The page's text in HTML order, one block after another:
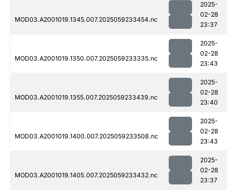
MOD03.A2001019.1345.007.2025059233454.nc
2025-
02-28
23:37
MOD03.A2001019.1350.007.2025059233335.nc
2025-
02-28
23:43
MOD03.A2001019.1355.007.2025059233439.nc
2025-
02-28
23:40
MOD03.A2001019.1400.007.2025059233508.nc
2025-
02-28
23:43
MOD03.A2001019.1405.007.2025059233432.nc
2025-
02-28
23:37